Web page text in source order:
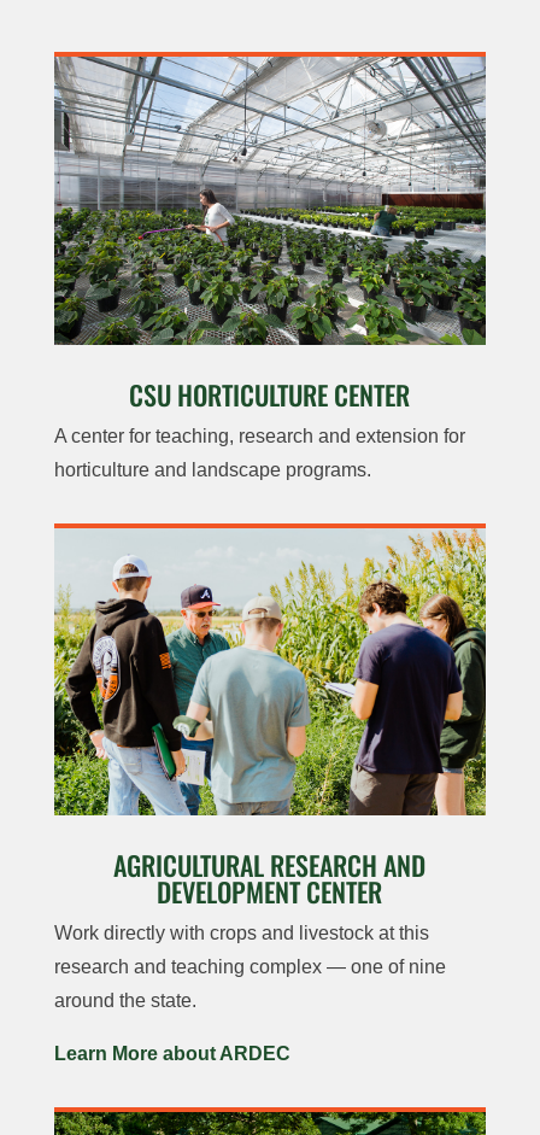
CSU HORTICULTURE CENTER
A center for teaching, research and extension for
horticulture and landscape programs.
AGRICULTURAL RESEARCH AND
DEVELOPMENT CENTER
Work directly with crops and livestock at this
research and teaching complex — one of nine
around the state.
Learn More about ARDEC